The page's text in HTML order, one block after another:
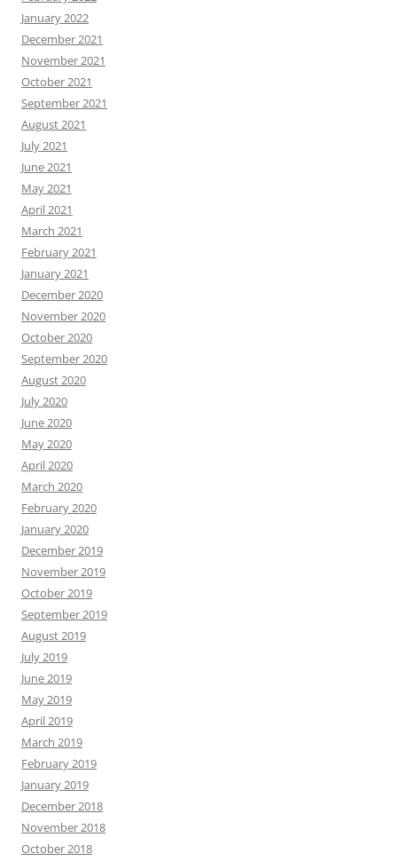
January 2022
December 2021
November 2021
October 2021
September 2021
August 2021
July 2021
June 2021
May 2021
April 2021
March 2021
February 2021
January 2021
December 2020
November 2020
October 2020
September 2020
August 2020
July 2020
June 2020
May 2020
April 2020
March 2020
February 2020
January 2020
December 2019
November 2019
October 2019
September 2019
August 2019
July 2019
June 2019
May 2019
April 2019
March 2019
February 2019
January 2019
December 2018
November 2018
October 2018